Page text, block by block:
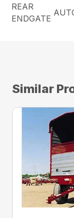
REAR
ENDGATE
Similar